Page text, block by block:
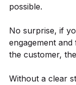
possible.
No surprise, if
engagement
the customer,
Without a clear